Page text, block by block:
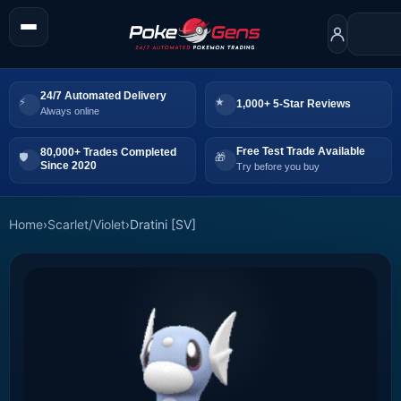
24/7 Automated Delivery
Always online
1,000+ 5-Star Reviews
80,000+ Trades Completed
Since 2020
Free Test Trade Available
Try before you buy
Home›Scarlet/Violet›Dratini [SV]